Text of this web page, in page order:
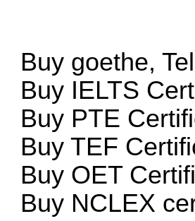
Buy goethe,
Buy IELTS
Buy PTE
Buy TEF
Buy OET
Buy NCLEX